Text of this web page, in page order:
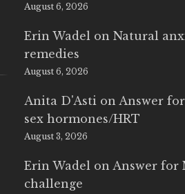
August 6, 2026
Erin Wadel onNatural
remedies
August 6, 2026
Anita D'Asti on Answer
sex hormones/HRT
August 3, 2026
Erin Wadel on Answer for
challenge